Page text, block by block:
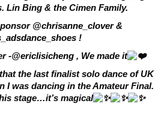
Lin Bing & the Cimen Family.
@chrisanne_clover&
!
-@ericlisicheng , We made it
the last finalist solo dance of UK
I was dancing in the Amateur Final.
stage…it’s magical